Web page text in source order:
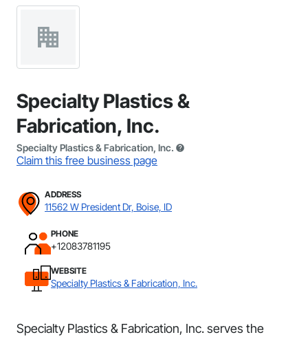
Specialty Plastics &
Fabrication, Inc.
Specialty Plastics & Fabrication, Inc.
Claim this free business page
ADDRESS
11562 W President Dr, Boise, ID
PHONE
+12083781195
WEBSITE
Specialty Plastics & Fabrication, Inc.
Specialty Plastics & Fabrication, Inc. serves the